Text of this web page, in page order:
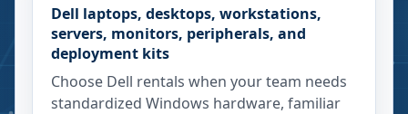
Dell laptops, desktops, workstations,
servers, monitors, peripherals, and
deployment kits
Choose Dell rentals when your team needs
standardized Windows hardware, familiar